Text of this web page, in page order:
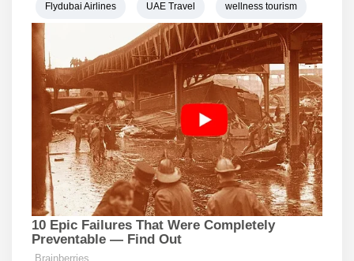
Flydubai Airlines UAE Travel wellness tourism